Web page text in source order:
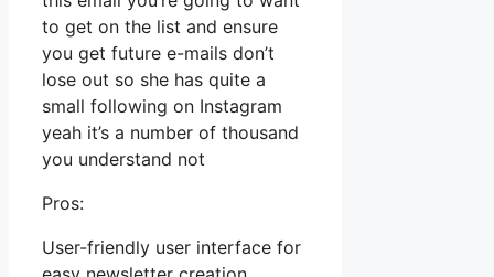
to get on the list and ensure
you get future e-mails don’t
lose out so she has quite a
small following on Instagram
yeah it’s a number of thousand
you understand not
Pros:
User-friendly user interface for